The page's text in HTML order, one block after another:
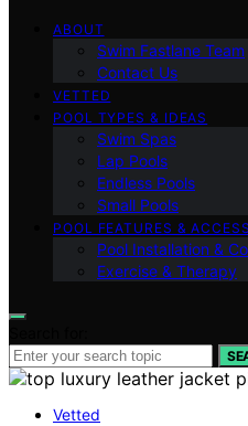
ABOUT
Swim Fastlane Team
Contact Us
VETTED
POOL TYPES & IDEAS
Swim Spas
Lap Pools
Endless Pools
Small Pools
POOL FEATURES &
Pool Installation &
Exercise & Therapy
Vetted